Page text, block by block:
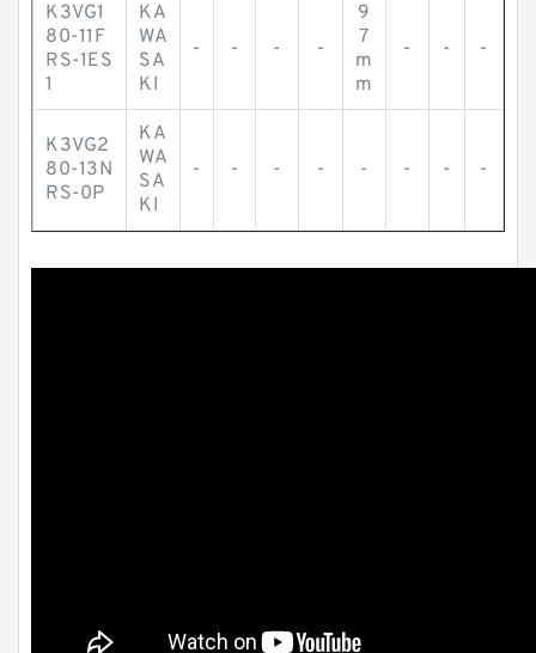
K3VG1
80-11F
RS-1ES
1
KA
WA
SA
KI
- - - -
9
7
m
m
- - -
K3VG2
80-13N
RS-0P
KA
WA
SA
KI
- - - - - - - -